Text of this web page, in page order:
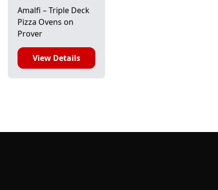
Amalfi – Triple Deck
Pizza Ovens on
Prover
View Details